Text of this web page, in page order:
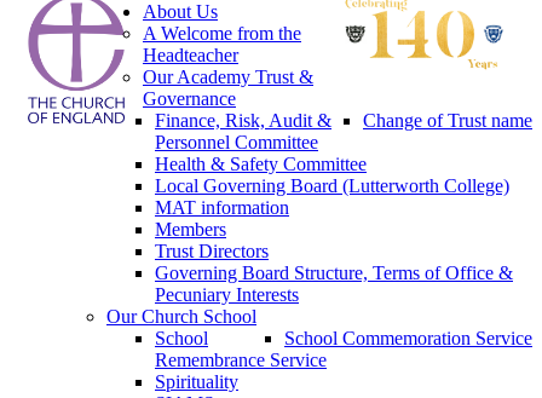
About Us
A Welcome from the
Headteacher
Our Academy Trust &
Governance
Change of Trust name
Finance, Risk, Audit &
Personnel Committee
Health & Safety Committee
Local Governing Board (Lutterworth College)
MAT information
Members
Trust Directors
Governing Board Structure, Terms of Office &
Pecuniary Interests
Our Church School
School Commemoration Service
School
Remembrance Service
Spirituality